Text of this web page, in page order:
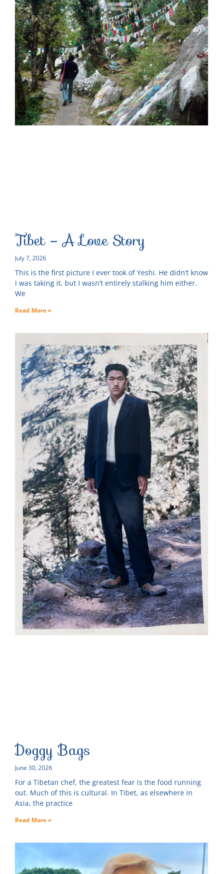
Tibet – A Love Story
July 7, 2026
This is the first picture I ever took of Yeshi. He didn’t know
I was taking it, but I wasn’t entirely stalking him either.
We
Read More »
Doggy Bags
June 30, 2026
For a Tibetan chef, the greatest fear is the food running
out. Much of this is cultural. In Tibet, as elsewhere in
Asia, the practice
Read More »